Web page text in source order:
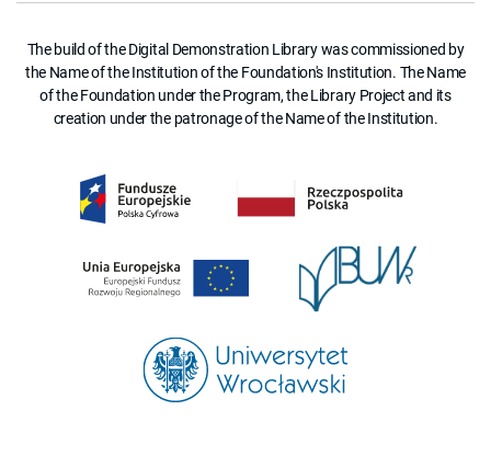
The build of the Digital Demonstration Library was commissioned by
the Name of the Institution of the Foundation's Institution. The Name
of the Foundation under the Program, the Library Project and its
creation under the patronage of the Name of the Institution.